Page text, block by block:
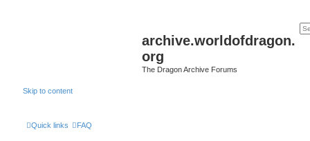
archive.worldofdragon.
org
The Dragon Archive Forums
Skip to content
Quick links FAQ